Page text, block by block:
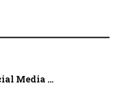
Media ...